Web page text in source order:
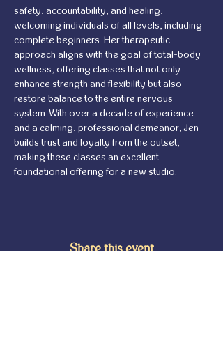
safety, accountability, and healing,
welcoming individuals of all levels, including
complete beginners. Her therapeutic
approach aligns with the goal of total-body
wellness, offering classes that not only
enhance strength and flexibility but also
restore balance to the entire nervous
system. With over a decade of experience
and a calming, professional demeanor, Jen
builds trust and loyalty from the outset,
making these classes an excellent
foundational offering for a new studio.
Share this event